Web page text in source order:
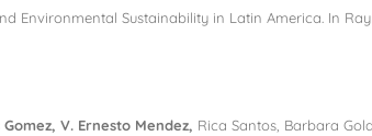
Environmental Sustainability in Latin America. In
V. Ernesto Mendez, Rica Santos, Barbara